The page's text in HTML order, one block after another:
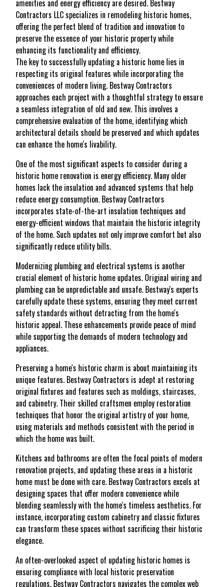
amenities and energy efficiency are desired. Bestway
Contractors LLC specializes in remodeling historic homes,
offering the perfect blend of tradition and innovation to
preserve the essence of your historic property while
enhancing its functionality and efficiency.
The key to successfully updating a historic home lies in
respecting its original features while incorporating the
conveniences of modern living. Bestway Contractors
approaches each project with a thoughtful strategy to ensure
a seamless integration of old and new. This involves a
comprehensive evaluation of the home, identifying which
architectural details should be preserved and which updates
can enhance the home's livability.
One of the most significant aspects to consider during a
historic home renovation is energy efficiency. Many older
homes lack the insulation and advanced systems that help
reduce energy consumption. Bestway Contractors
incorporates state-of-the-art insulation techniques and
energy-efficient windows that maintain the historic integrity
of the home. Such updates not only improve comfort but also
significantly reduce utility bills.
Modernizing plumbing and electrical systems is another
crucial element of historic home updates. Original wiring and
plumbing can be unpredictable and unsafe. Bestway's experts
carefully update these systems, ensuring they meet current
safety standards without detracting from the home's
historic appeal. These enhancements provide peace of mind
while supporting the demands of modern technology and
appliances.
Preserving a home's historic charm is about maintaining its
unique features. Bestway Contractors is adept at restoring
original fixtures and features such as moldings, staircases,
and cabinetry. Their skilled craftsmen employ restoration
techniques that honor the original artistry of your home,
using materials and methods consistent with the period in
which the home was built.
Kitchens and bathrooms are often the focal points of modern
renovation projects, and updating these areas in a historic
home must be done with care. Bestway Contractors excels at
designing spaces that offer modern convenience while
blending seamlessly with the home's timeless aesthetics. For
instance, incorporating custom cabinetry and classic fixtures
can transform these spaces without sacrificing their historic
elegance.
An often-overlooked aspect of updating historic homes is
ensuring compliance with local historic preservation
regulations. Bestway Contractors navigates the complex web